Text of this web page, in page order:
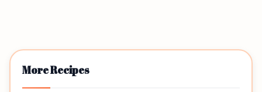
More Recipes